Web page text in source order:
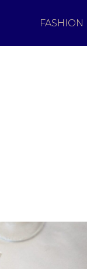
FASHION